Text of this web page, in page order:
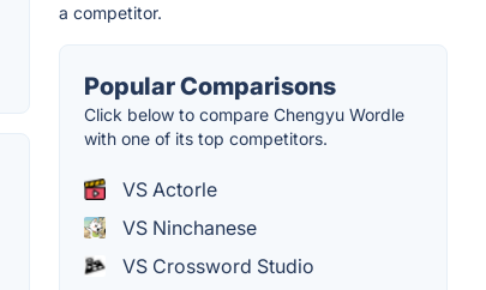
a competitor.
Popular Comparisons
Click below to compare Chengyu Wordle
with one of its top competitors.
VS Actorle
VS Ninchanese
VS Crossword Studio